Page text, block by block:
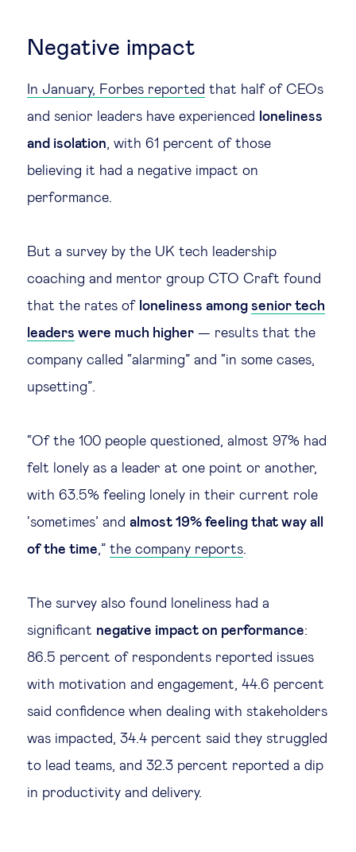
Insights & knowledge by
Negative impact
In January, Forbes reported that half of CEOs
and senior leaders have experienced
loneliness
and isolation, with 61 percent of those
believing it had a negative impact on
performance.
But a survey by the UK tech leadership
coaching and mentor group CTO Craft found
that the rates of loneliness among senior tech
leaders were much higher — results that the
company called “alarming” and “in some cases,
upsetting”.
“Of the 100 people questioned, almost 97% had
felt lonely as a leader at one point or another,
with 63.5% feeling lonely in their current role
‘sometimes’ and almost 19% feeling that way all
of the time,” the company reports.
The survey also found loneliness had a
significant negative impact on performance:
86.5 percent of respondents reported issues
with motivation and engagement, 44.6 percent
said confidence when dealing with stakeholders
was impacted, 34.4 percent said they struggled
to lead teams, and 32.3 percent reported a dip
in productivity and delivery.